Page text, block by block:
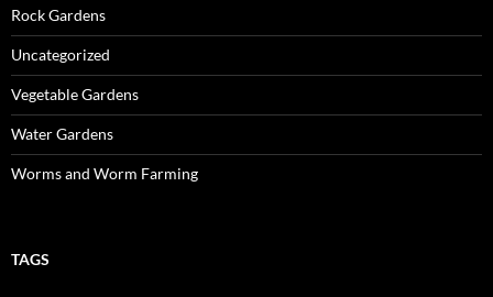
Rock Gardens
Uncategorized
Vegetable Gardens
Water Gardens
Worms and Worm Farming
TAGS